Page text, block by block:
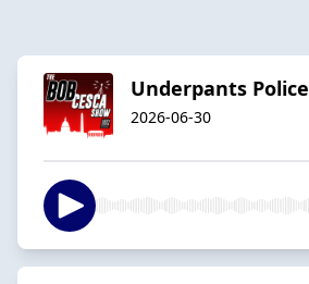
Underpants Police
2026-06-30